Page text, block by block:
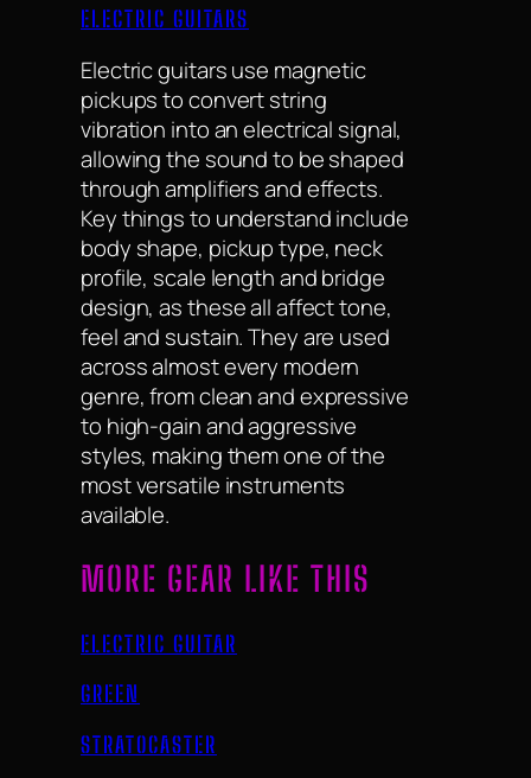
ELECTRIC GUITARS
Electric guitars use magnetic
pickups to convert string
vibration into an electrical signal,
allowing the sound to be shaped
through amplifiers and effects.
Key things to understand include
body shape, pickup type, neck
profile, scale length and bridge
design, as these all affect tone,
feel and sustain. They are used
across almost every modern
genre, from clean and expressive
to high-gain and aggressive
styles, making them one of the
most versatile instruments
available.
MORE GEAR LIKE THIS
ELECTRIC GUITAR
GREEN
STRATOCASTER